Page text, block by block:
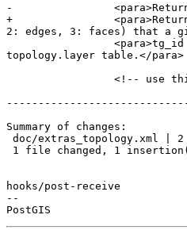
-                <para>Returns a
+                <para>Returns
2: edges, 3: faces) that a
topology.layer table.</para>
Summary of changes:
hooks/post-receive
--